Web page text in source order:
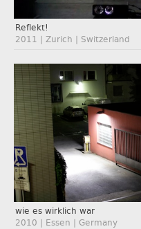
Reflekt!
2011 | Zurich | Switzerland
wie es wirklich war
2010 | Essen | Germany